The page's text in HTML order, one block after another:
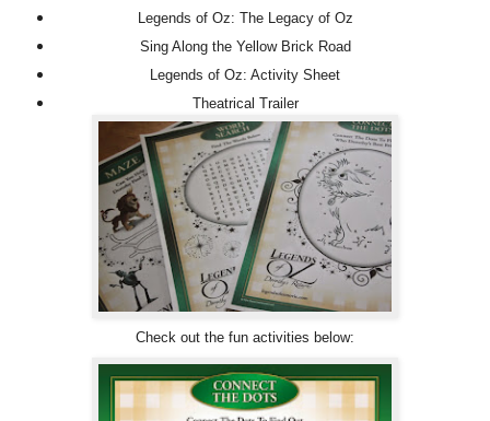
Legends of Oz: The Legacy of Oz
Sing Along the Yellow Brick Road
Legends of Oz: Activity Sheet
Theatrical Trailer
Check out the fun activities below: